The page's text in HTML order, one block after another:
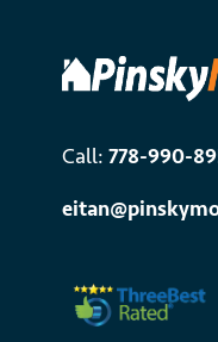
Call: 778-990-